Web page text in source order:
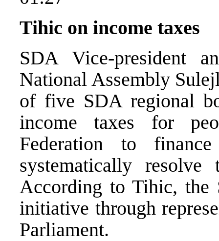
Tihic on income taxes
SDA Vice-president
National Assembly
of five SDA regional
income taxes for
Federation to
systematically
According to Tihic,
initiative through
Parliament.